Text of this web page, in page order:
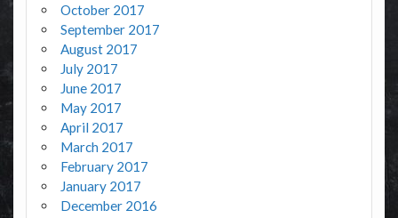
October 2017
September 2017
August 2017
July 2017
June 2017
May 2017
April 2017
March 2017
February 2017
January 2017
December 2016